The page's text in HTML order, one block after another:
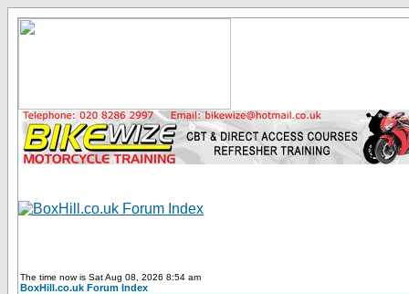
The time now is Sat Aug 08, 2026 8:54 am
BoxHill.co.uk Forum Index